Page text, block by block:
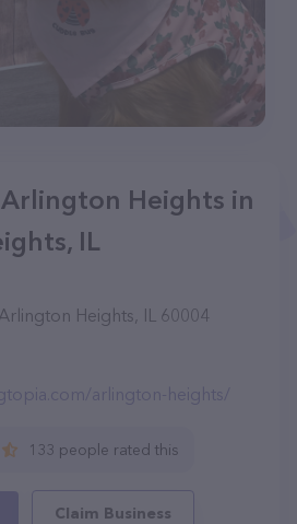
Heights in
IL
Heights, IL 60004
arlington-heights/
133 people rated this
Claim Business